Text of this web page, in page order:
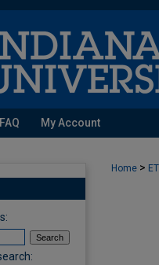
FAQ My Account
Home >